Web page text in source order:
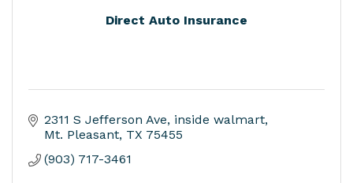
Direct Auto Insurance
2311 S Jefferson Ave inside walmart
Mt. Pleasant TX 75455
(903) 717-3461